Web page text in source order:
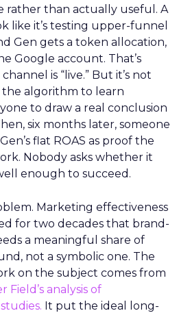
rather than actually useful. A
like it’s testing upper-funnel
Gen gets a token allocation,
Google account. That’s
is “live.” But it’s not
algorithm to learn
to draw a real conclusion
six months later, someone
flat ROAS as proof the
Nobody asks whether it
enough to succeed.
Marketing effectiveness
for two decades that brand-
a meaningful share of
not a symbolic one. The
on the subject comes from
Field’s analysis of
It put the ideal long-